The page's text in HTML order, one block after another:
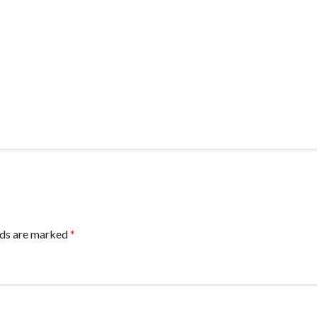
are marked*